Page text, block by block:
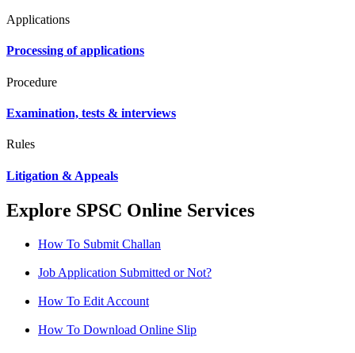
Applications
Processing of applications
Procedure
Examination, tests & interviews
Rules
Litigation & Appeals
Explore SPSC Online Services
How To Submit Challan
Job Application Submitted or Not?
How To Edit Account
How To Download Online Slip